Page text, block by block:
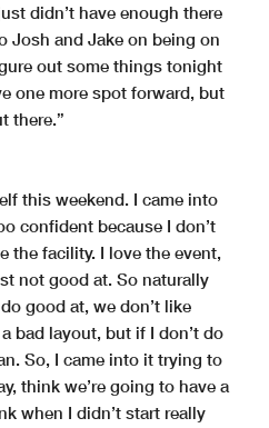
didn’t have enough there
Josh and Jake on being on
out some things tonight
one more spot forward, but
there.”
this weekend. I came into
confident because I don’t
the facility. I love the event,
not good at. So naturally
good at, we don’t like
a bad layout, but if I don’t do
So, I came into it trying to
think we’re going to have a
when I didn’t start really